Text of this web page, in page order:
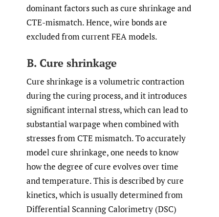
dominant factors such as cure shrinkage and
CTE-mismatch. Hence, wire bonds are
excluded from current FEA models.
B. Cure shrinkage
Cure shrinkage is a volumetric contraction
during the curing process, and it introduces
significant internal stress, which can lead to
substantial warpage when combined with
stresses from CTE mismatch. To accurately
model cure shrinkage, one needs to know
how the degree of cure evolves over time
and temperature. This is described by cure
kinetics, which is usually determined from
Differential Scanning Calorimetry (DSC)